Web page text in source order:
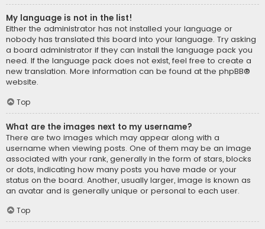
My language is not in the list!
Either the administrator has not installed your language or
nobody has translated this board into your language. Try asking
a board administrator if they can install the language pack you
need. If the language pack does not exist, feel free to create a
new translation. More information can be found at the phpBB®
website.
Top
What are the images next to my username?
There are two images which may appear along with a
username when viewing posts. One of them may be an image
associated with your rank, generally in the form of stars, blocks
or dots, indicating how many posts you have made or your
status on the board. Another, usually larger, image is known as
an avatar and is generally unique or personal to each user.
Top